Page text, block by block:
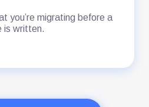
you’re migrating before a
is written.